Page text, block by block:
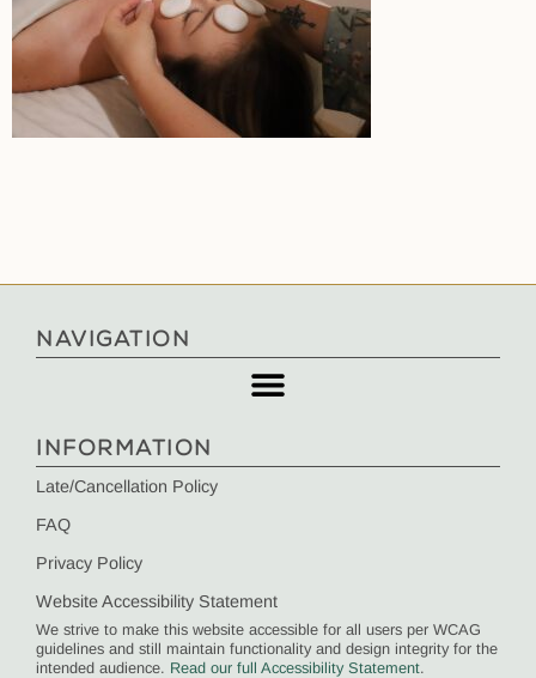
NAVIGATION
INFORMATION
Late/Cancellation Policy
FAQ
Privacy Policy
Website Accessibility Statement
We strive to make this website accessible for all users per WCAG
guidelines and still maintain functionality and design integrity for the
intended audience. Read our full Accessibility Statement.